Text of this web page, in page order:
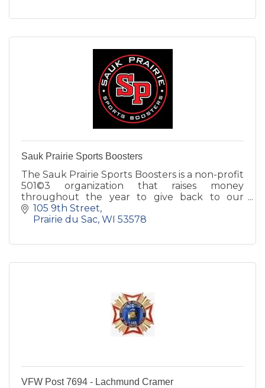
Sauk Prairie Sports Boosters
The Sauk Prairie Sports Boosters is a non-profit
501©3 organization that raises money
throughout the year to give back to our
athletic programs both at the High School and
Middle School level.
105 9th Street
Prairie du Sac WI 53578
VFW Post 7694 - Lachmund Cramer